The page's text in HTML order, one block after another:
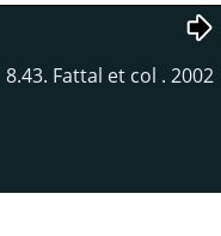
8.43. Fattal et col . 2002